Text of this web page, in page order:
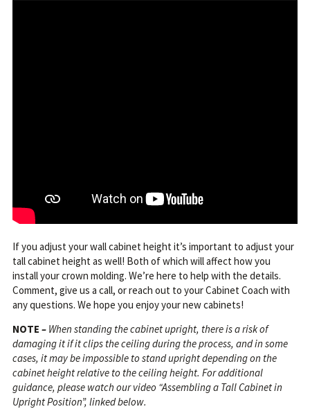
If you adjust your wall cabinet height it’s important to adjust your
tall cabinet height as well! Both of which will affect how you
install your crown molding. We’re here to help with the details.
Comment, give us a call, or reach out to your Cabinet Coach with
any questions. We hope you enjoy your new cabinets!
NOTE –When standing the cabinet upright, there is a risk of
damaging it if it clips the ceiling during the process, and in some
cases, it may be impossible to stand upright depending on the
cabinet height relative to the ceiling height. For additional
guidance, please watch our video “Assembling a Tall Cabinet in
Upright Position”, linked below.